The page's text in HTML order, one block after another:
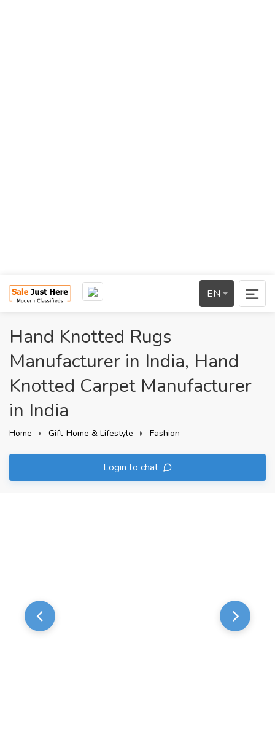
EN
Hand Knotted Rugs
Manufacturer in India, Hand
Knotted Carpet Manufacturer
in India
Home Gift-Home & Lifestyle Fashion
Login to chat